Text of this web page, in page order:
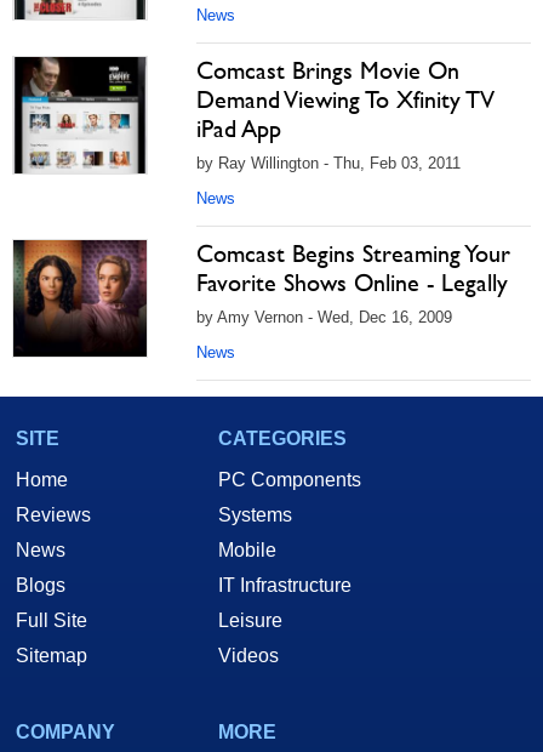
News
Comcast Brings Movie On
Demand Viewing To Xfinity TV
iPad App
by Ray Willington - Thu, Feb 03, 2011
News
Comcast Begins Streaming Your
Favorite Shows Online - Legally
by Amy Vernon - Wed, Dec 16, 2009
News
SITE
Home
Reviews
News
Blogs
Full Site
Sitemap
CATEGORIES
PC Components
Systems
Mobile
IT Infrastructure
Leisure
Videos
COMPANY
MORE